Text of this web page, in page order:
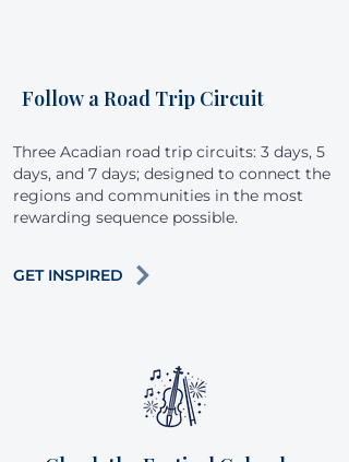
Follow a Road Trip Circuit
Three Acadian road trip circuits: 3 days, 5
days, and 7 days; designed to connect the
regions and communities in the most
rewarding sequence possible.
GET INSPIRED